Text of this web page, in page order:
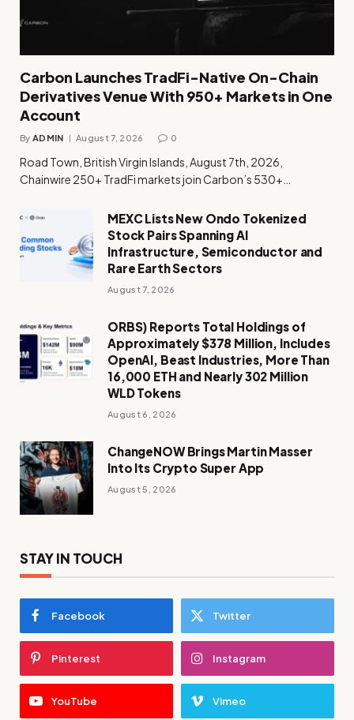
Carbon Launches TradFi-Native On-Chain
Derivatives Venue With 950+ Markets in One
Account
By ADMIN August 7, 2026 0
Road Town, British Virgin Islands, August 7th, 2026,
Chainwire 250+ TradFi markets join Carbon’s 530+…
MEXC Lists New Ondo Tokenized
Stock Pairs Spanning AI
Infrastructure, Semiconductor and
Rare Earth Sectors
August 7, 2026
ORBS) Reports Total Holdings of
Approximately $378 Million, Includes
OpenAI, Beast Industries, More Than
16,000 ETH and Nearly 302 Million
WLD Tokens
August 6, 2026
ChangeNOW Brings Martin Masser
Into Its Crypto Super App
August 5, 2026
STAY IN TOUCH
Facebook Twitter
Pinterest Instagram
YouTube Vimeo